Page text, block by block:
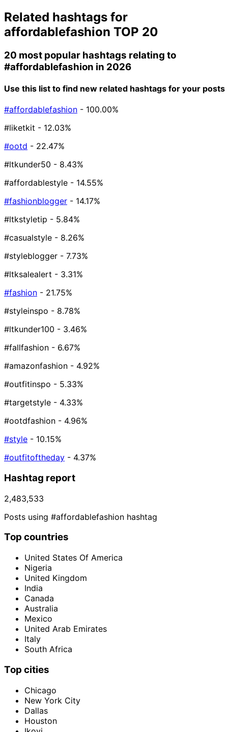
Related hashtags for
affordablefashion TOP 20
20 most popular hashtags relating to
#affordablefashion in 2026
Use this list to find new related hashtags for your posts
#affordablefashion - 100.00%
#liketkit - 12.03%
#ootd - 22.47%
#ltkunder50 - 8.43%
#affordablestyle - 14.55%
#fashionblogger - 14.17%
#ltkstyletip - 5.84%
#casualstyle - 8.26%
#styleblogger - 7.73%
#ltksalealert - 3.31%
#fashion - 21.75%
#styleinspo - 8.78%
#ltkunder100 - 3.46%
#fallfashion - 6.67%
#amazonfashion - 4.92%
#outfitinspo - 5.33%
#targetstyle - 4.33%
#ootdfashion - 4.96%
#style - 10.15%
#outfitoftheday - 4.37%
Hashtag report
2,483,533
Posts using #affordablefashion hashtag
Top countries
United States Of America
Nigeria
United Kingdom
India
Canada
Australia
Mexico
United Arab Emirates
Italy
South Africa
Top cities
Chicago
New York City
Dallas
Houston